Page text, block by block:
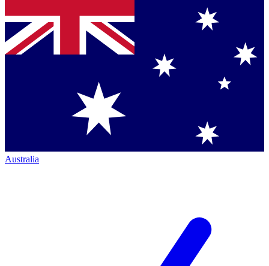
Australia